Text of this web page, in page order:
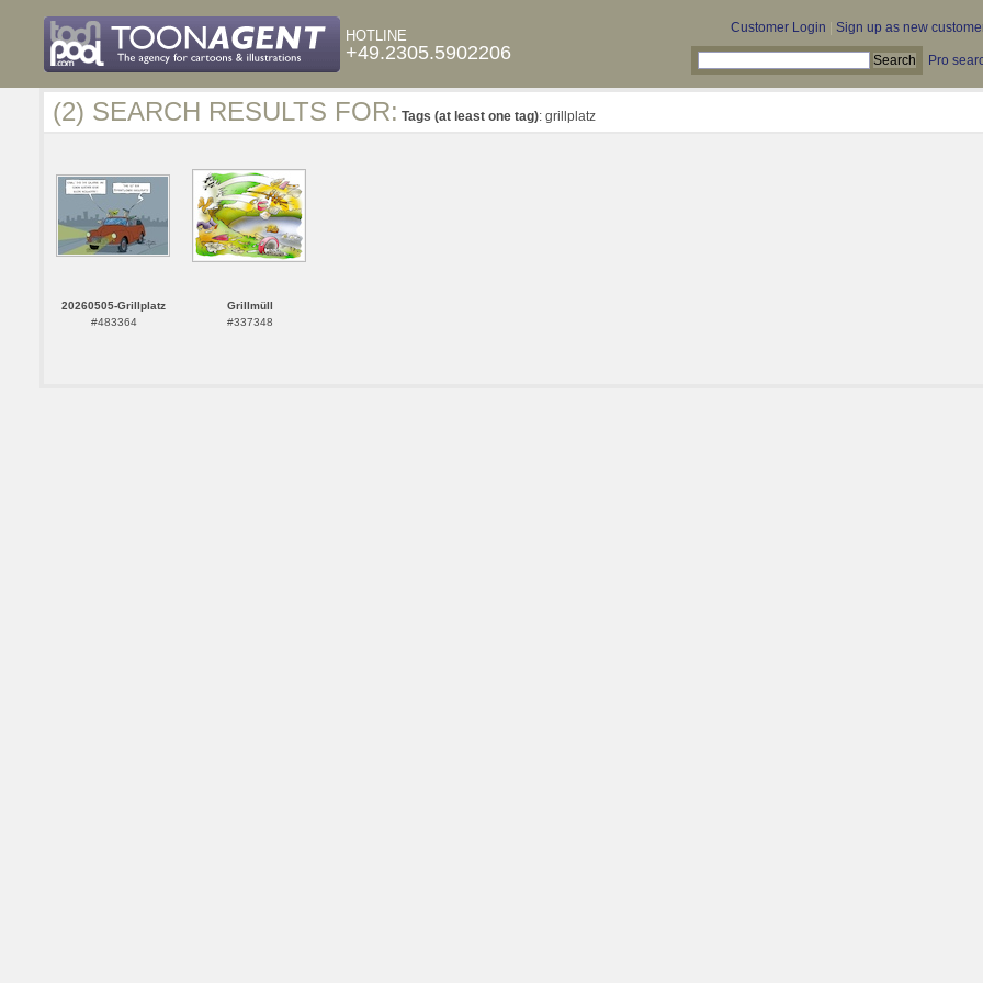
HOTLINE
+49.2305.5902206
Customer Login Sign up as new
Pro
(2) SEARCH RESULTS FOR: Tags (at least one tag): grillplatz
20260505-Grillplatz
#483364
Grillmüll
#337348